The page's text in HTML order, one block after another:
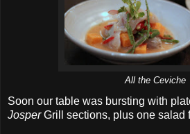
All the Ceviche
Soon our table was bursting with
JosperGrill sections, plus one salad